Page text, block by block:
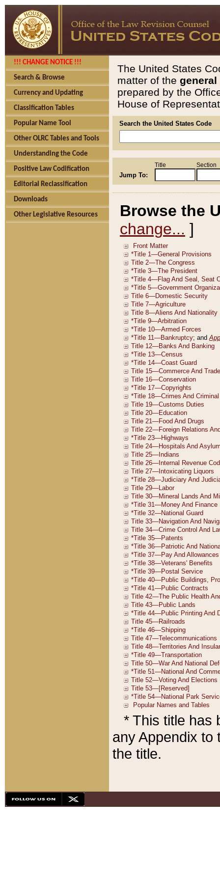
!!! CHANGE NOTICE !!!
Search & Browse
Currency and Updating
Classification Tables
Popular Name Tool
Other OLRC Tables and Tools
Understanding the Code
Positive Law Codification
Editorial Reclassification
Downloads
Other Legislative Resources
The United States
matter of the general
prepared by the
House of
Search the United States Code
Jump To:
Title Section
Browse the
change... ]
* This title has
any Appendix to
the title.